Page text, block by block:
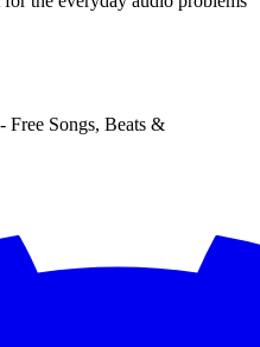
Free Songs, Beats &